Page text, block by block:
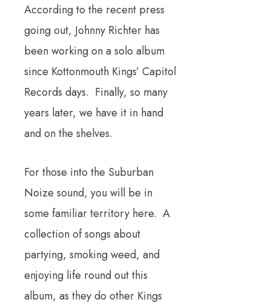
According to the recent press
going out, Johnny Richter has
been working on a solo album
since Kottonmouth Kings’ Capitol
Records days. Finally, so many
years later, we have it in hand
and on the shelves.
For those into the Suburban
Noize sound, you will be in
some familiar territory here. A
collection of songs about
partying, smoking weed, and
enjoying life round out this
album, as they do other Kings